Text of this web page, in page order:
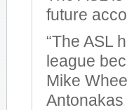
future
“The ASL
league
Mike